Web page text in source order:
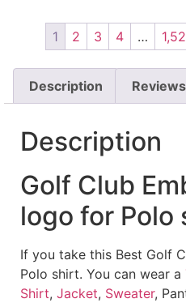
1 2 3 4 …
Description
Description
Golf Club
logo for Polo
If you take this Best Golf
Polo shirt. You can wear a
Shirt, Jacket, Sweater,